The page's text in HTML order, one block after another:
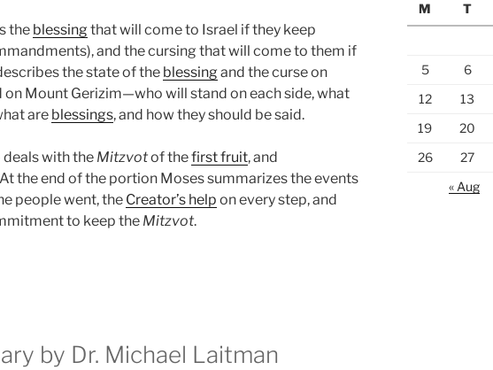
the blessingthat will come to Israel if they keep
and the cursing that will come to them if
the state of the blessingand the curse on
on Mount Gerizim—who will stand on each side, what
are blessings, and how they should be said.
with the Mitzvotof thefirst fruit, and
the end of the portion Moses summarizes the events
people went, the Creator’s help on every step, and
to keep the Mitzvot.
by Dr. Michael Laitman
M
T
5
6
12
13
19
20
26
27
« Aug